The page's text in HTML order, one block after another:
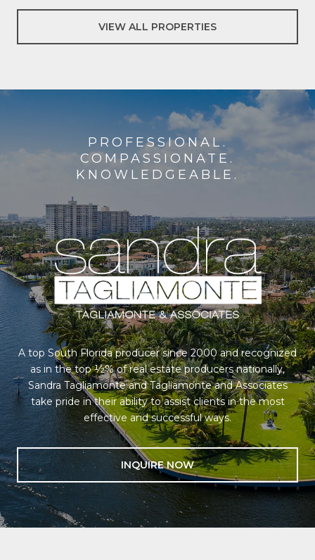
VIEW ALL PROPERTIES
PROFESSIONAL.
COMPASSIONATE.
KNOWLEDGEABLE.
A top South Florida producer since 2000 and recognized
as in the top ½% of real estate producers nationally,
Sandra Tagliamonte and Tagliamonte and Associates
take pride in their ability to assist clients in the most
effective and successful ways.
INQUIRE NOW